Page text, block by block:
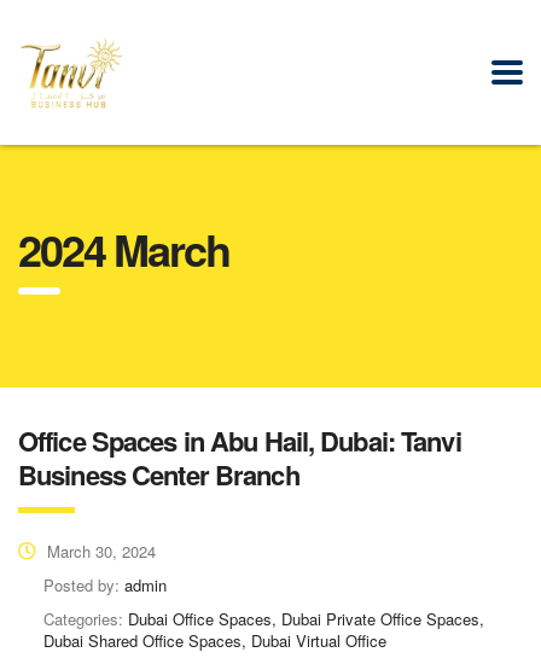
2024 March
Office Spaces in Abu Hail, Dubai: Tanvi
Business Center Branch
March 30, 2024
Posted by: admin
Categories: Dubai Office Spaces, Dubai Private Office Spaces,
Dubai Shared Office Spaces, Dubai Virtual Office